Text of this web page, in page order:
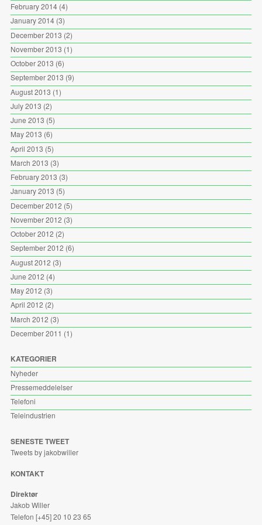
February 2014(4)
January 2014(3)
December 2013 (2)
November 2013 (1)
October 2013 (6)
September 2013 (9)
August 2013 (1)
July 2013 (2)
June 2013 (5)
May 2013 (6)
April 2013 (5)
March 2013 (3)
February 2013 (3)
January 2013 (5)
December 2012 (5)
November 2012 (3)
October 2012 (2)
September 2012 (6)
August 2012 (3)
June 2012 (4)
May 2012 (3)
April 2012 (2)
March 2012 (3)
December 2011 (1)
KATEGORIER
Nyheder
Pressemeddelelser
Telefoni
Teleindustrien
SENESTE TWEET
Tweets by jakobwiller
KONTAKT
Direktør
Jakob Willer
Telefon [+45] 20 10 23 65